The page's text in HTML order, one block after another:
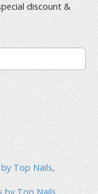
discount &
Top Nails,